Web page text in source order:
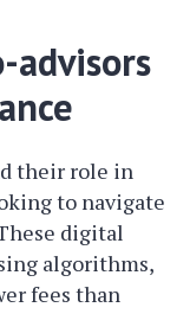
advisors
their role in
to navigate
digital
algorithms,
fees than